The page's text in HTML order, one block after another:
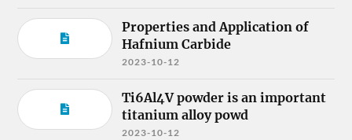
Properties and Application of
Hafnium Carbide
2023-10-12
Ti6Al4V powder is an important
titanium alloy powd
2023-10-12